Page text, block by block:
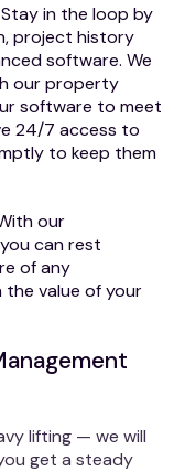
Stay in the loop by
project history
software. We
our property
software to meet
24/7 access to
to keep them
our
can rest
of any
the value of your
lifting — we will
get a steady